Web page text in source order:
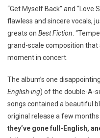
“Get Myself Back” and
flawless and sincere vocals,
greats on Best Fiction .
grand-scale composition
moment in concert.
The album’s one
English-ing) of the double-A-
songs contained a beautiful
original release a few months
they’ve gone full-English,